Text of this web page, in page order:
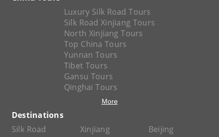
Luxury Silk Road Tours
Silk Road Xinjiang Tours
North Xinjiang Tours
Top China Tours
Yunnan Tours
Tibet Tours
Gansu Tours
Qinghai Tours
More
Destinations
Silk Road
Xinjiang
Beijing